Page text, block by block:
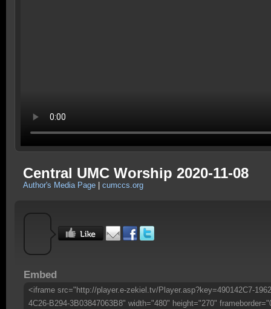
Central UMC Worship 2020-11-08
Author's Media Page cumccs.org
Embed
<iframe src="http://player.e-zekiel.tv/Player.asp?key=490142C7-
4C26-B294-3B03847063B8" width="480" height="270"